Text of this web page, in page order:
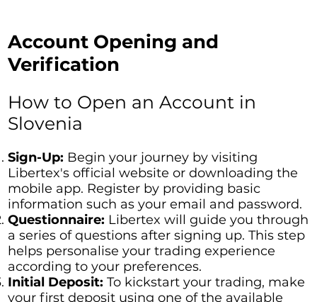
Account Opening and
Verification
How to Open an Account in
Slovenia
Sign-Up: Begin your journey by visiting
Libertex's official website or downloading the
mobile app. Register by providing basic
information such as your email and password.
Questionnaire: Libertex will guide you through
a series of questions after signing up. This step
helps personalise your trading experience
according to your preferences.
Initial Deposit: To kickstart your trading, make
your first deposit using one of the available